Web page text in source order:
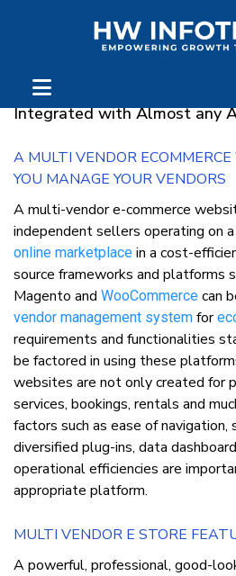
Multi-Vendor e-
Multi-vendor eCommerce
Integrated with Almost any
A MULTI VENDOR
YOU MANAGE YOUR VENDORS
A multi-vendor e-commerce
independent sellers operating on
online marketplace in a cost-
source frameworks and platforms
Magento and WooCommerce can
vendor management system for
requirements and functionalities
be factored in using these
websites are not only created for
services, bookings, rentals and
factors such as ease of navigation,
diversified plug-ins, data
operational efficiencies are
appropriate platform.
MULTI VENDOR E STORE
A powerful, professional, good-